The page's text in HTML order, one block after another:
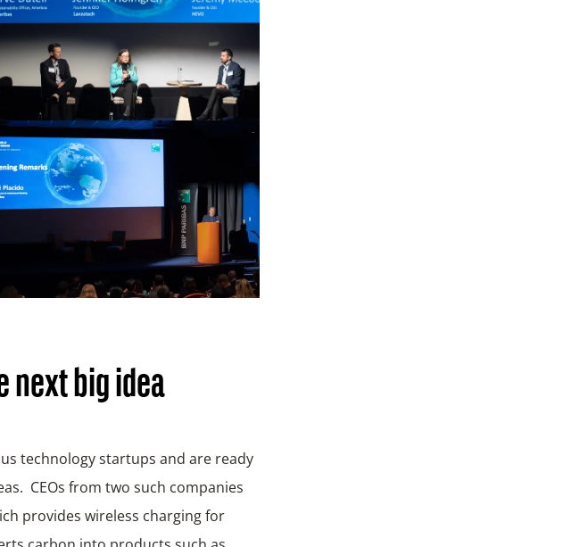
next big idea
technology startups and are ready
CEOs from two such companies
provides wireless charging for